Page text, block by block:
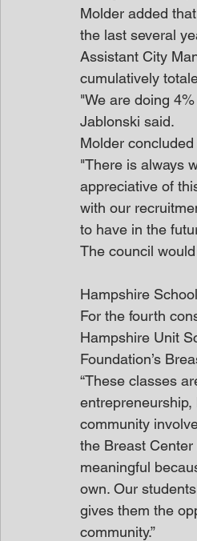
Molder added
the last several
Assistant City
cumulatively
"We are doing
Jablonski said.
Molder
"There is always
appreciative of
with our
to have in the
The council
Hampshire
For the fourth
Hampshire Unit
Foundation’s
“These classes
community
the Breast
meaningful
own. Our
gives them the
community.”